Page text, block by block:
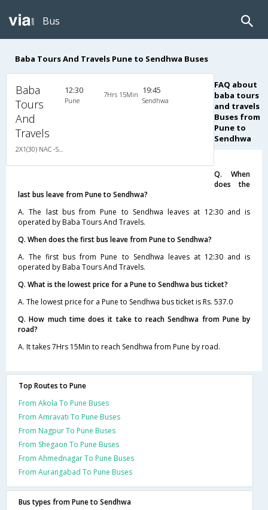
Bus
Baba Tours And Travels Pune to Sendhwa Buses
Baba
Tours
And
Travels
12:30
Pune
7Hrs 15Min 19:45
Sendhwa
FAQ about
baba tours
and travels
Buses from
Pune to
Sendhwa
Q. When
does the
last bus leave from Pune to Sendhwa?
A. The last bus from Pune to Sendhwa leaves at 12:30 and is
operated by Baba Tours And Travels.
Q. When does the first bus leave from Pune to Sendhwa?
A. The first bus from Pune to Sendhwa leaves at 12:30 and is
operated by Baba Tours And Travels.
Q. What is the lowest price for a Pune to Sendhwa bus ticket?
A. The lowest price for a Pune to Sendhwa bus ticket is Rs. 537.0
Q. How much time does it take to reach Sendhwa from Pune by
road?
A. It takes 7Hrs 15Min to reach Sendhwa from Pune by road.
Top Routes to Pune
From Akola To Pune Buses
From Amravati To Pune Buses
From Nagpur To Pune Buses
From Shegaon To Pune Buses
From Ahmednagar To Pune Buses
From Aurangabad To Pune Buses
Bus types from Pune to Sendhwa